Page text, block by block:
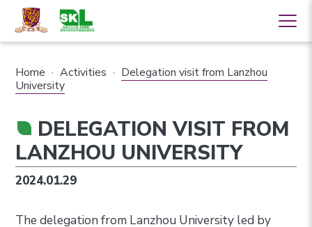
Home · Activities · Delegation visit from Lanzhou
University
DELEGATION VISIT FROM
LANZHOU UNIVERSITY
2024.01.29
The delegation from Lanzhou University led by